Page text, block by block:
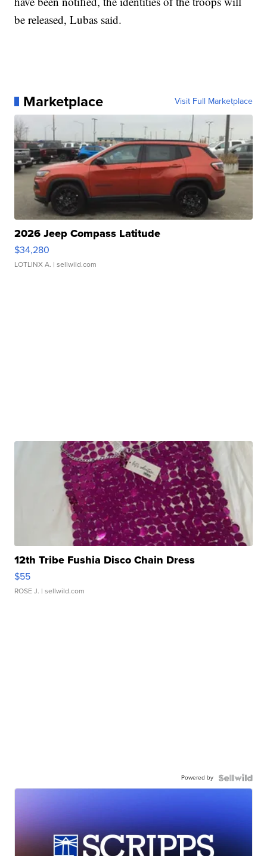
be released, Lubas said.
Marketplace Visit Full Marketplace
2026 Jeep Compass Latitude
$34,280
LOTLINX A. | sellwild.com
12th Tribe Fushia Disco Chain Dress
$55
ROSE J. | sellwild.com
Powered by